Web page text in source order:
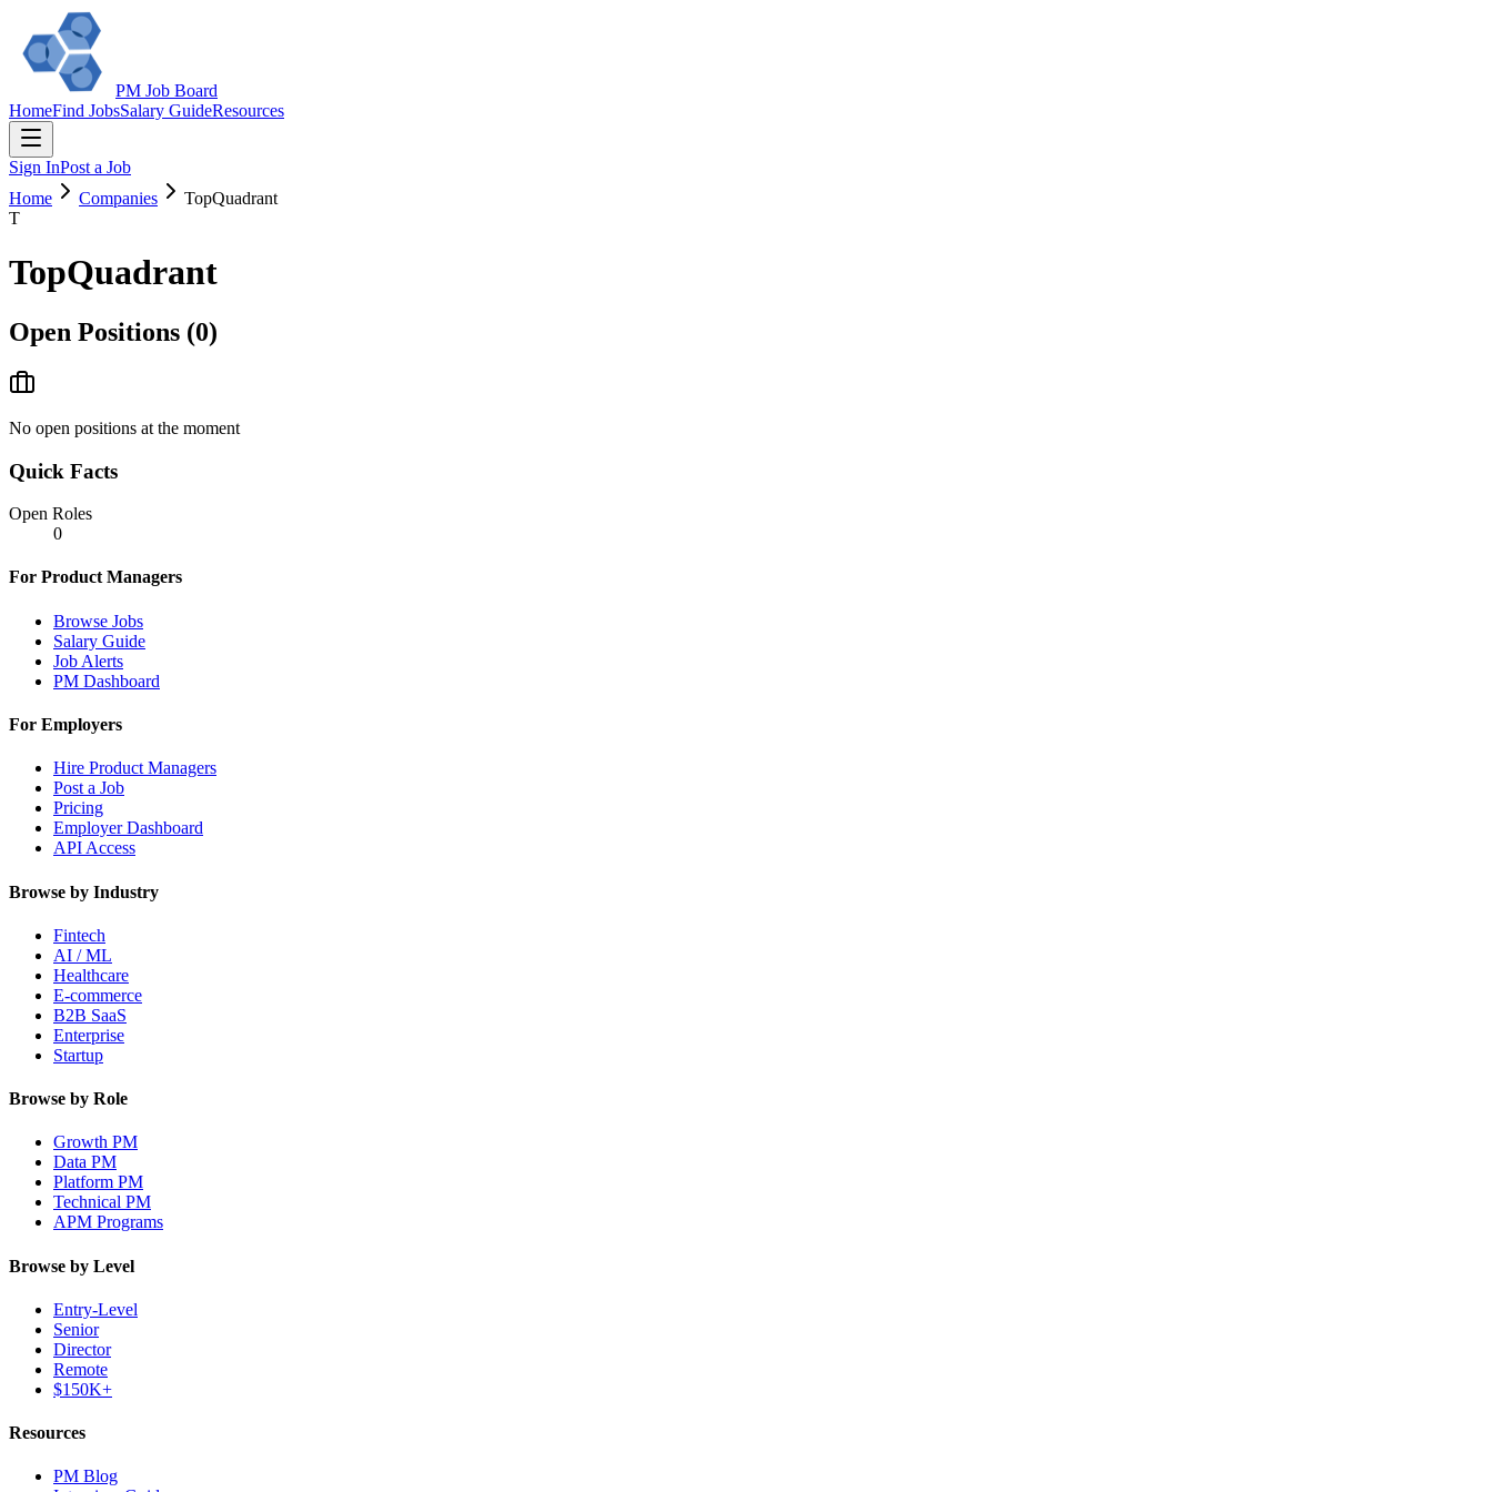
PM Job Board
HomeFind JobsSalary GuideResources
Sign InPost a Job
Home
Companies
TopQuadrant
T
TopQuadrant
Open Positions (0)
No open positions at the moment
Quick Facts
Open Roles
0
For Product Managers
Browse Jobs
Salary Guide
Job Alerts
PM Dashboard
For Employers
Hire Product Managers
Post a Job
Pricing
Employer Dashboard
API Access
Browse by Industry
Fintech
AI / ML
Healthcare
E-commerce
B2B SaaS
Enterprise
Startup
Browse by Role
Growth PM
Data PM
Platform PM
Technical PM
APM Programs
Browse by Level
Entry-Level
Senior
Director
Remote
$150K+
Resources
PM Blog